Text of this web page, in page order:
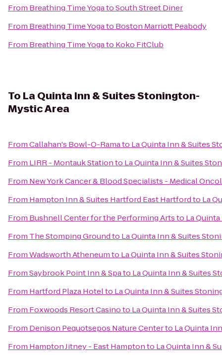
From Breathing Time YogatoSouth Street Diner
From Breathing Time Yogato Boston Marriott Peabody
From Breathing Time Yogato Koko FitClub
To La Quinta Inn & Suites Stonington-
Mystic Area
FromCallahan's Bowl-O-Ramato La Quinta Inn & Suites
From LIRR - Montauk Stationto La Quinta Inn & Suites
From New York Cancer & Blood Specialists - Medical
From Hampton Inn & Suites Hartford East Hartfordto La
From Bushnell Center for the Performing Artsto La
From The Stomping Groundto La Quinta Inn & Suites
FromWadsworth Atheneumto La Quinta Inn & Suites
FromSaybrook Point Inn & Spato La Quinta Inn & Suites
From Hartford Plaza Hotelto La Quinta Inn & Suites
From Foxwoods Resort Casinoto La Quinta Inn & Suites
From Denison Pequotsepos Nature Centerto La Quinta
From Hampton Jitney - East Hamptonto La Quinta Inn &